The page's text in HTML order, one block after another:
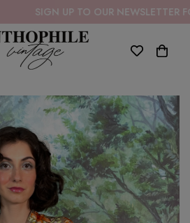
SIGN UP TO OUR NEWSLETTER FOR 10%